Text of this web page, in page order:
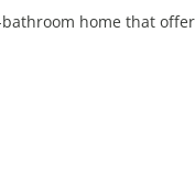
home that